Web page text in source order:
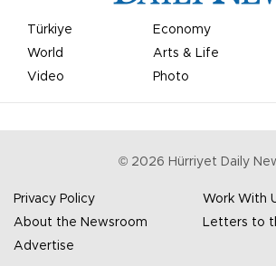
Türkiye Economy
World
Arts & Life
Video
Photo
© 2026 Hürriyet Daily
Privacy Policy
Work With
About the Newsroom
Letters to
Advertise